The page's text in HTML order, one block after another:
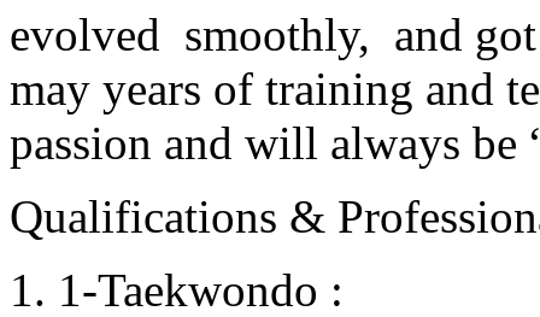
evolved smoothly, and
may years of training and
passion and will always
Qualifications &
1-Taekwondo :